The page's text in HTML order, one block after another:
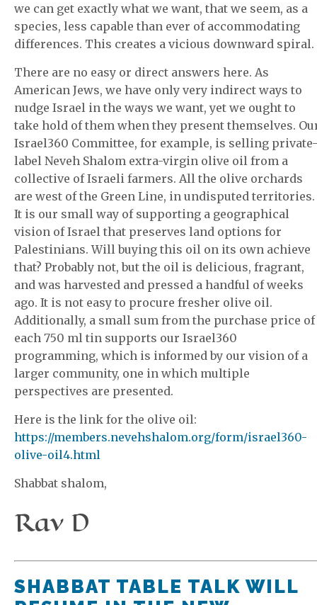
we can get exactly what we want, that we seem, as a
species, less capable than ever of accommodating
differences. This creates a vicious downward spiral.
There are no easy or direct answers here. As
American Jews, we have only very indirect ways to
nudge Israel in the ways we want, yet we ought to
take hold of them when they present themselves.
Israel360 Committee, for example, is selling private-
label Neveh Shalom extra-virgin olive oil from a
collective of Israeli farmers. All the olive orchards
are west of the Green Line, in undisputed territories.
It is our small way of supporting a geographical
vision of Israel that preserves land options for
Palestinians. Will buying this oil on its own achieve
that? Probably not, but the oil is delicious, fragrant,
and was harvested and pressed a handful of weeks
ago. It is not easy to procure fresher olive oil.
Additionally, a small sum from the purchase price of
each 750 ml tin supports our Israel360
programming, which is informed by our vision of a
larger community, one in which multiple
perspectives are presented.
Here is the link for the olive oil:
https://members.nevehshalom.org/form/israel360-
olive-oil4.html
Shabbat shalom,
Rav D
SHABBAT TABLE TALK WILL